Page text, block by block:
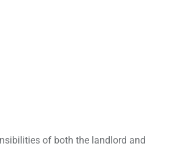
of both the landlord and